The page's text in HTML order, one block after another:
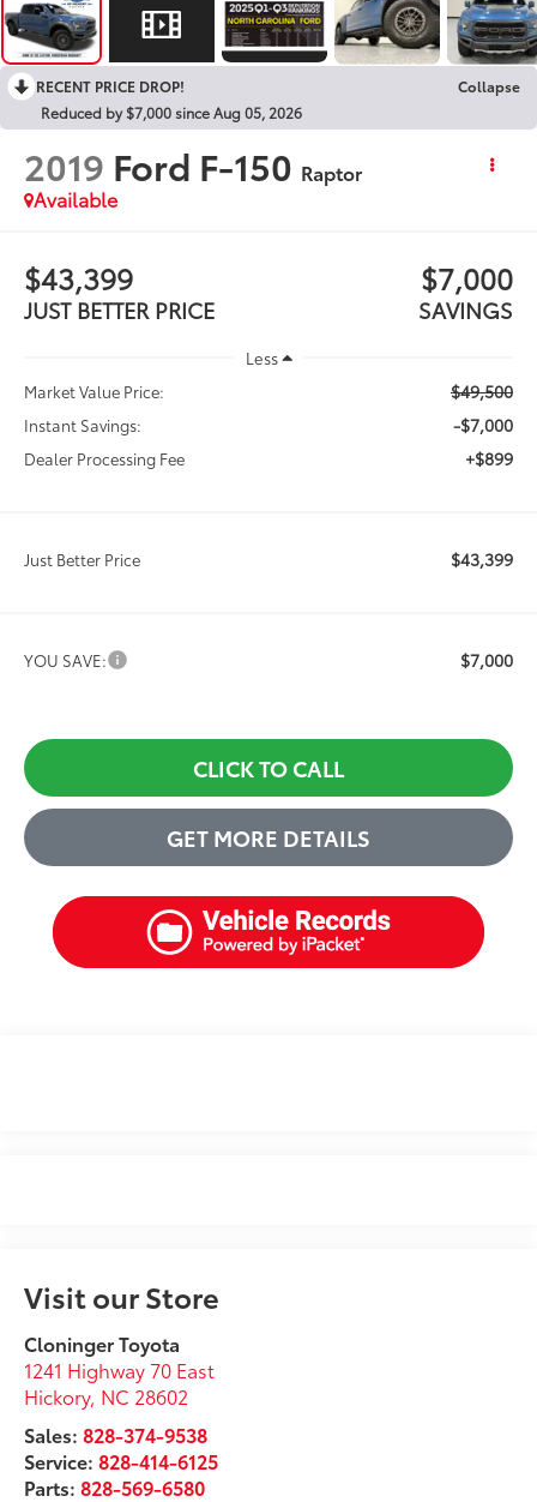
RECENT PRICE DROP!
Collapse
Reduced by $7,000 since Aug 05, 2026
2019 Ford F-150 Raptor
Available
$43,399
JUST BETTER PRICE
$7,000
SAVINGS
Less
Market Value Price:
$49,500
Instant Savings: -$7,000
Dealer Processing Fee +$899
Just Better Price $43,399
YOU SAVE: $7,000
CLICK TO CALL
GET MORE DETAILS
Visit our Store
Cloninger Toyota
1241 Highway 70 East
Hickory, NC 28602
Sales:828-374-9538
Service:828-414-6125
Parts:828-569-6580